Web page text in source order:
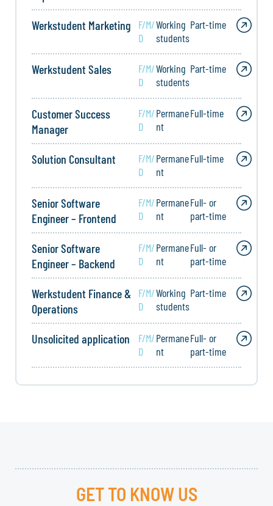
Werkstudent Marketing
F/M/
D
Working
students
Part-time
Werkstudent Sales
F/M/
D
Working
students
Part-time
Customer Success
Manager
F/M/
D
Permane
nt
Full-time
Solution Consultant
F/M/
D
Permane
nt
Full-time
Senior Software
Engineer – Frontend
F/M/
D
Permane
nt
Full- or
part-time
Senior Software
Engineer – Backend
F/M/
D
Permane
nt
Full- or
part-time
Werkstudent Finance &
Operations
F/M/
D
Working
students
Part-time
Unsolicited application
F/M/
D
Permane
nt
Full- or
part-time
GET TO KNOW US